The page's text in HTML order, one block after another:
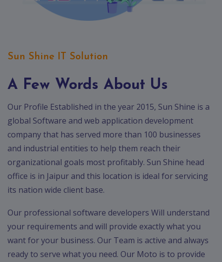
Laundry
App
Ecommerce
App
Resturant
App
Education
App
Clone
App
Swiggy
Ola
Portfolio
Sun Shine IT Solution
A Few Words About Us
Our Profile Established in the year 2015, Sun Shine is a
global Software and web application development
company that has served more than 100 businesses
and industrial entities to help them reach their
organizational goals most profitably. Sun Shine head
office is in Jaipur and this location is ideal for servicing
its nation wide client base.
Our professional software developers Will understand
your requirements and will provide exactly what you
want for your business. Our Team is active and always
ready to serve what you need. Our Moto is to provide